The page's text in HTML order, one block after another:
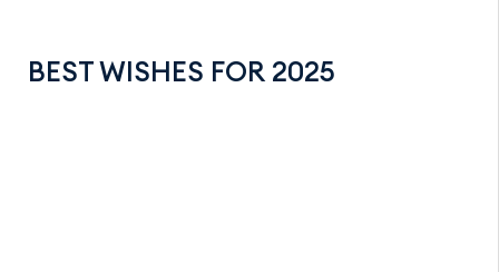
BEST WISHES FOR 2025